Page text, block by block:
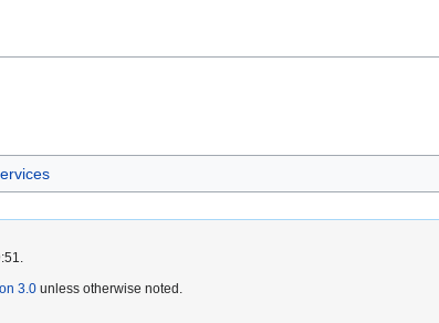
3.0 unless otherwise noted.